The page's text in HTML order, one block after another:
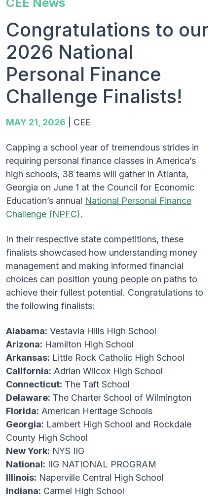
Congratulations to our
2026 National
Personal Finance
Challenge Finalists!
MAY 21, 2026 CEE
Capping a school year of tremendous strides in
requiring personal finance classes in America’s
high schools, 38 teams will gather in Atlanta,
Georgia on June 1 at the Council for Economic
Education’s annual National Personal Finance
Challenge (NPFC).
In their respective state competitions, these
finalists showcased how understanding money
management and making informed financial
choices can position young people on paths to
achieve their fullest potential. Congratulations to
the following finalists:
Alabama: Vestavia Hills High School
Arizona: Hamilton High School
Arkansas: Little Rock Catholic High School
California: Adrian Wilcox High School
Connecticut: The Taft School
Delaware: The Charter School of Wilmington
Florida: American Heritage Schools
Georgia: Lambert High School and Rockdale
County High School
New York: NYS IIG
National: IIG NATIONAL PROGRAM
Illinois: Naperville Central High School
Indiana: Carmel High School